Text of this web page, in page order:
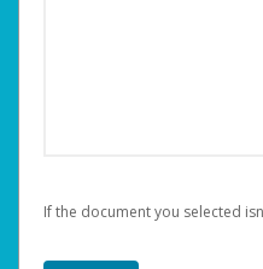
If the document you selected